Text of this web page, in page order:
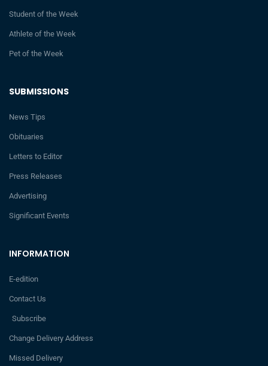
INFORMATION
E-edition
Contact Us
Subscribe
Change Delivery Address
Missed Delivery
SUBMISSIONS
News Tips
Obituaries
Letters to Editor
Press Releases
Advertising
Significant Events
Student of the Week
Athlete of the Week
Pet of the Week